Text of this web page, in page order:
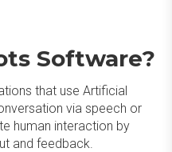
Software?
that use Artificial
via speech or
human interaction by
and feedback.​